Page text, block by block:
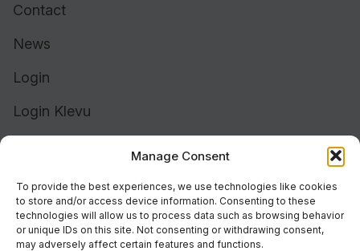
Manage Consent
To provide the best experiences, we use technologies like cookies
to store and/or access device information. Consenting to these
technologies will allow us to process data such as browsing behavior
or unique IDs on this site. Not consenting or withdrawing consent,
may adversely affect certain features and functions.
Contact
News
Login
Login Klevu